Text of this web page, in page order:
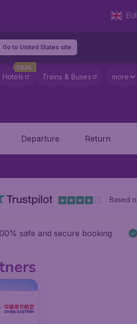
Go to United States site
DEAL
Hotels Trains & Buses more
Departure Return
Based
safe and secure booking